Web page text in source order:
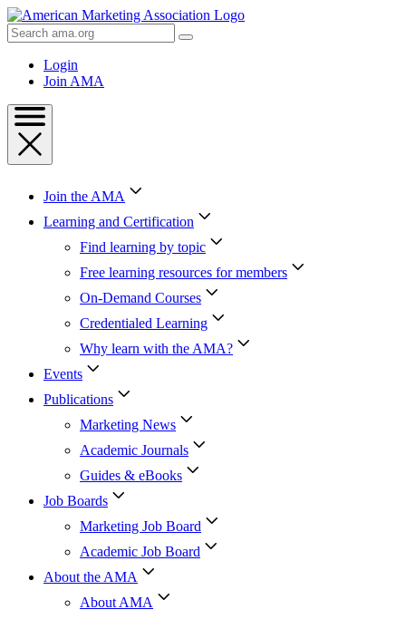
Skip
to
Content
Skip
Search
AMA
Login
Join AMA
Join the AMA
Learning and Certification
Find learning by topic
Free learning resources for members
On-Demand Courses
Credentialed Learning
Why learn with the AMA?
Events
Publications
Marketing News
Academic Journals
Guides & eBooks
Job Boards
Marketing Job Board
Academic Job Board
About the AMA
About AMA